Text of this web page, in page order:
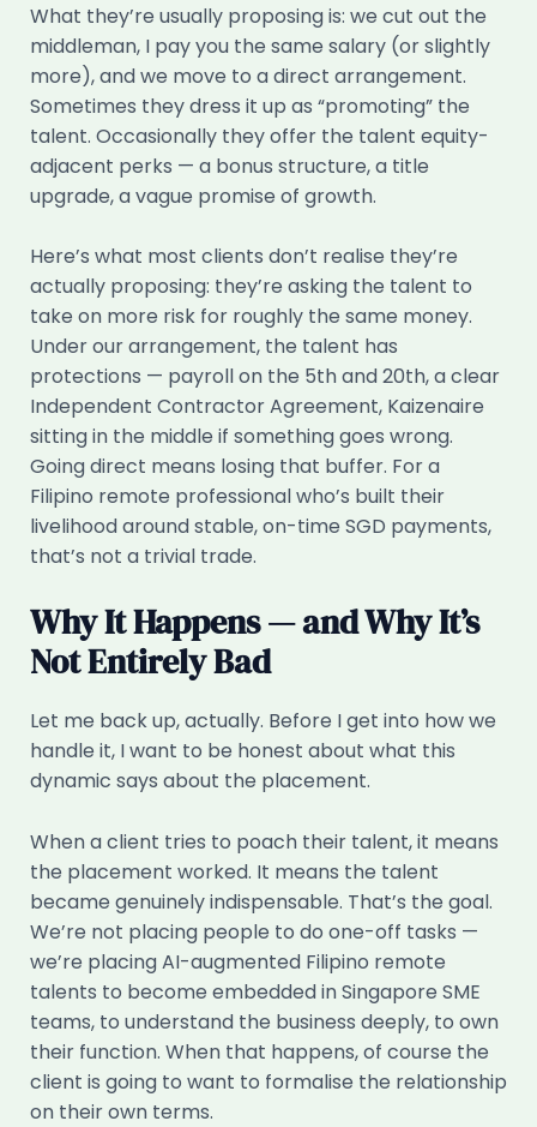
What they’re usually proposing is: we cut out the
middleman, I pay you the same salary (or slightly
more), and we move to a direct arrangement.
Sometimes they dress it up as “promoting” the
talent. Occasionally they offer the talent equity-
adjacent perks — a bonus structure, a title
upgrade, a vague promise of growth.
Here’s what most clients don’t realise they’re
actually proposing: they’re asking the talent to
take on more risk for roughly the same money.
Under our arrangement, the talent has
protections — payroll on the 5th and 20th, a clear
Independent Contractor Agreement, Kaizenaire
sitting in the middle if something goes wrong.
Going direct means losing that buffer. For a
Filipino remote professional who’s built their
livelihood around stable, on-time SGD payments,
that’s not a trivial trade.
Why It Happens — and Why It’s
Not Entirely Bad
Let me back up, actually. Before I get into how we
handle it, I want to be honest about what this
dynamic says about the placement.
When a client tries to poach their talent, it means
the placement worked. It means the talent
became genuinely indispensable. That’s the goal.
We’re not placing people to do one-off tasks —
we’re placing AI-augmented Filipino remote
talents to become embedded in Singapore SME
teams, to understand the business deeply, to own
their function. When that happens, of course the
client is going to want to formalise the relationship
on their own terms.